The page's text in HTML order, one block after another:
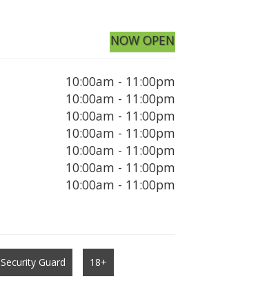
NOW OPEN
10:00am - 11:00pm
10:00am - 11:00pm
10:00am - 11:00pm
10:00am - 11:00pm
10:00am - 11:00pm
10:00am - 11:00pm
10:00am - 11:00pm
Security Guard 18+